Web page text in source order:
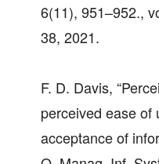
6(11), 951–952.,
38, 2021.
F. D. Davis,
perceived ease of
acceptance of